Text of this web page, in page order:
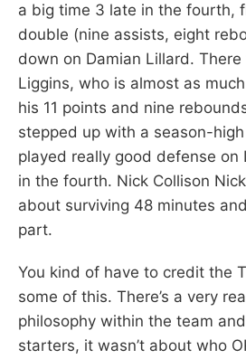
a big time 3 late in the fourth,
double (nine assists, eight
down on Damian Lillard.
Liggins, who is almost as
his 11 points and nine
stepped up with a season-
played really good defense on
in the fourth. Nick Collison
about surviving 48 minutes
part.
You kind of have to credit the
some of this. There’s a very
philosophy within the team
starters, it wasn’t about who